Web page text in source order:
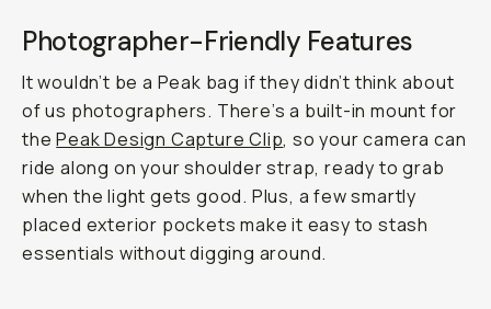
Photographer-Friendly Features
It wouldn’t be a Peak bag if they didn’t think about
of us photographers. There’s a built-in mount for
thePeak Design Capture Clip, so your camera can
ride along on your shoulder strap, ready to grab
when the light gets good. Plus, a few smartly
placed exterior pockets make it easy to stash
essentials without digging around.